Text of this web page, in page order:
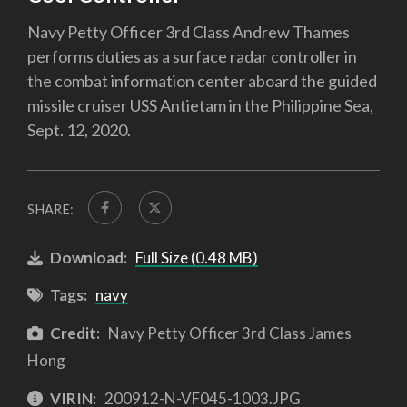
Navy Petty Officer 3rd Class Andrew Thames
performs duties as a surface radar controller in
the combat information center aboard the guided
missile cruiser USS Antietam in the Philippine Sea,
Sept. 12, 2020.
SHARE:
Download: Full Size (0.48 MB)
Tags: navy
Credit: Navy Petty Officer 3rd Class James
Hong
VIRIN: 200912-N-VF045-1003.JPG